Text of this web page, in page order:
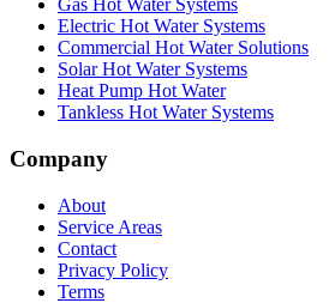
Gas Hot Water Systems
Electric Hot Water Systems
Commercial Hot Water Solutions
Solar Hot Water Systems
Heat Pump Hot Water
Tankless Hot Water Systems
Company
About
Service Areas
Contact
Privacy Policy
Terms